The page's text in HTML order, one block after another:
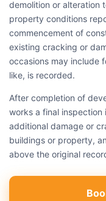
demolition or alteration
property conditions
commencement of
existing cracking or
occasions may include
like, is recorded.
After completion of
works a final
additional damage or
buildings or property,
above the original